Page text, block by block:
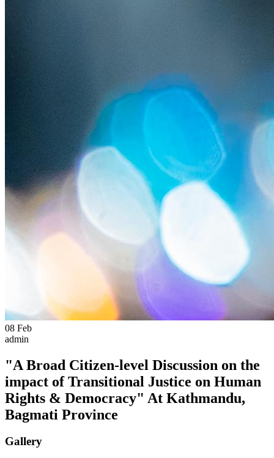
08 Feb
admin
"A Broad Citizen-level Discussion on the
impact of Transitional Justice on Human
Rights & Democracy" At Kathmandu,
Bagmati Province
Gallery